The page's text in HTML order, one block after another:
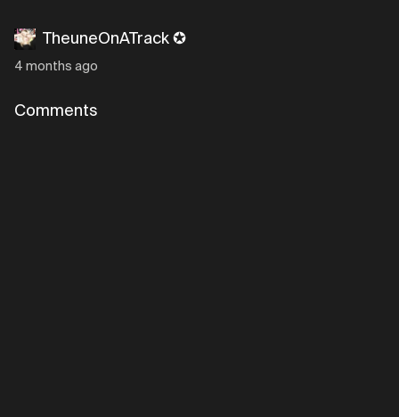
TheuneOnATrack ✪
4 months ago
Comments